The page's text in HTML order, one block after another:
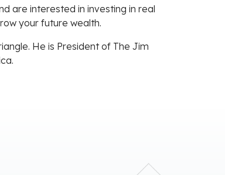
are interested in investing in real
your future wealth.
He is President of The Jim